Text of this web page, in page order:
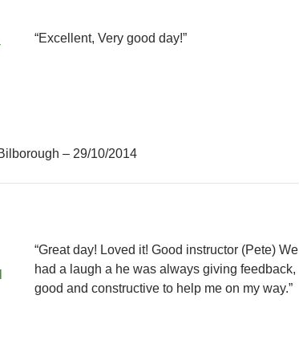
“Excellent, Very good day!”
– 29/10/2014
“Great day! Loved it! Good instructor (Pete) We
had a laugh a he was always giving feedback,
good and constructive to help me on my way.”